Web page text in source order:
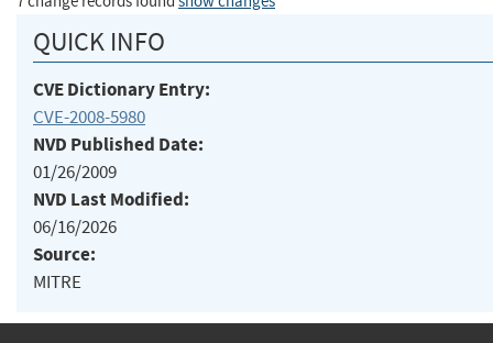
QUICK INFO
CVE Dictionary Entry:
CVE-2008-5980
NVD Published Date:
01/26/2009
NVD Last Modified:
06/16/2026
Source:
MITRE